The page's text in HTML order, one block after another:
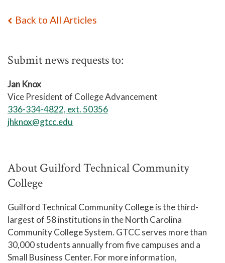
Back to All Articles
Submit news requests to:
Jan Knox
Vice President of College Advancement
336-334-4822, ext. 50356
jhknox@gtcc.edu
About Guilford Technical Community
College
Guilford Technical Community College is the third-
largest of 58 institutions in the North Carolina
Community College System. GTCC serves more than
30,000 students annually from five campuses and a
Small Business Center. For more information,